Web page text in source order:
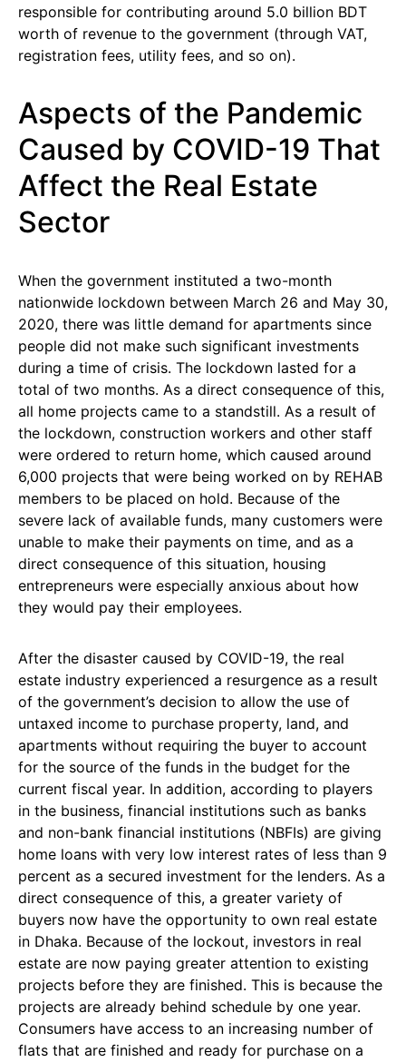
responsible for contributing around 5.0 billion BDT
worth of revenue to the government (through VAT,
registration fees, utility fees, and so on).
Aspects of the Pandemic
Caused by COVID-19 That
Affect the Real Estate
Sector
When the government instituted a two-month
nationwide lockdown between March 26 and May 30,
2020, there was little demand for apartments since
people did not make such significant investments
during a time of crisis. The lockdown lasted for a
total of two months. As a direct consequence of this,
all home projects came to a standstill. As a result of
the lockdown, construction workers and other staff
were ordered to return home, which caused around
6,000 projects that were being worked on by REHAB
members to be placed on hold. Because of the
severe lack of available funds, many customers were
unable to make their payments on time, and as a
direct consequence of this situation, housing
entrepreneurs were especially anxious about how
they would pay their employees.
After the disaster caused by COVID-19, the real
estate industry experienced a resurgence as a result
of the government’s decision to allow the use of
untaxed income to purchase property, land, and
apartments without requiring the buyer to account
for the source of the funds in the budget for the
current fiscal year. In addition, according to players
in the business, financial institutions such as banks
and non-bank financial institutions (NBFIs) are giving
home loans with very low interest rates of less than 9
percent as a secured investment for the lenders. As a
direct consequence of this, a greater variety of
buyers now have the opportunity to own real estate
in Dhaka. Because of the lockout, investors in real
estate are now paying greater attention to existing
projects before they are finished. This is because the
projects are already behind schedule by one year.
Consumers have access to an increasing number of
flats that are finished and ready for purchase on a